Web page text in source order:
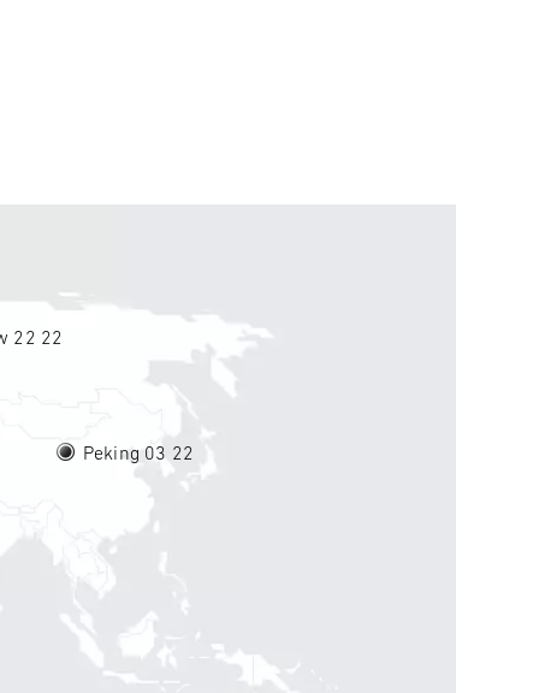
22 22
Peking 03 22